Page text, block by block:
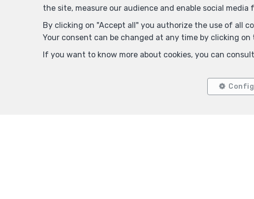
the site, measure our audience and enable social
By clicking on "Accept all" you authorize the use of all
Your consent can be changed at any time by clicking
If you want to know more about cookies, you can